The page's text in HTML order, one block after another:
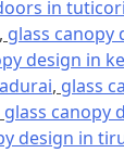
in
, glass canopy
design in
, glass
glass canopy
design in